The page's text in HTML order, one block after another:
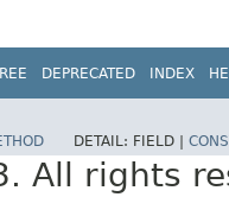
DEPRECATED INDEX
DETAIL: FIELD |
All rights